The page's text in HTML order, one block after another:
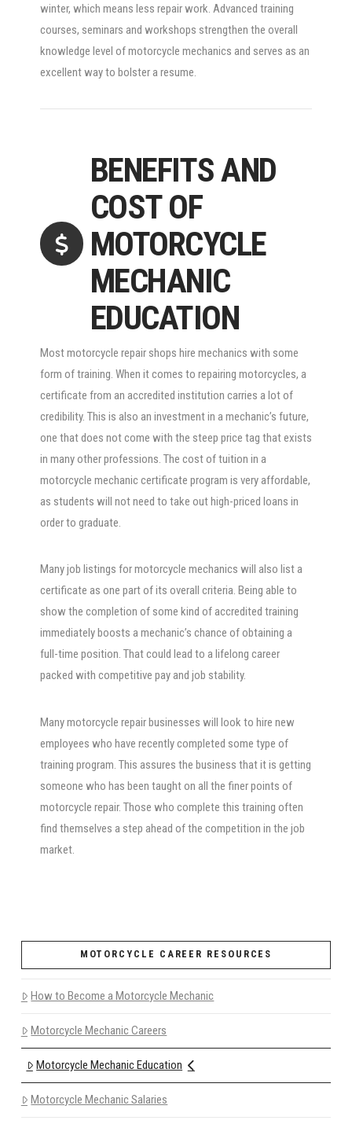
winter, which means less repair work. Advanced training
courses, seminars and workshops strengthen the overall
knowledge level of motorcycle mechanics and serves as an
excellent way to bolster a resume.
BENEFITS AND
COST OF
MOTORCYCLE
MECHANIC
EDUCATION
Most motorcycle repair shops hire mechanics with some
form of training. When it comes to repairing motorcycles, a
certificate from an accredited institution carries a lot of
credibility. This is also an investment in a mechanic’s future,
one that does not come with the steep price tag that exists
in many other professions. The cost of tuition in a
motorcycle mechanic certificate program is very affordable,
as students will not need to take out high-priced loans in
order to graduate.
Many job listings for motorcycle mechanics will also list a
certificate as one part of its overall criteria. Being able to
show the completion of some kind of accredited training
immediately boosts a mechanic’s chance of obtaining a
full-time position. That could lead to a lifelong career
packed with competitive pay and job stability.
Many motorcycle repair businesses will look to hire new
employees who have recently completed some type of
training program. This assures the business that it is getting
someone who has been taught on all the finer points of
motorcycle repair. Those who complete this training often
find themselves a step ahead of the competition in the job
market.
MOTORCYCLE CAREER RESOURCES
How to Become a Motorcycle Mechanic
Motorcycle Mechanic Careers
Motorcycle Mechanic Education
Motorcycle Mechanic Salaries